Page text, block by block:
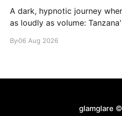
A dark, hypnotic journey
as loudly as volume:
By06 Aug 2026
glamglare